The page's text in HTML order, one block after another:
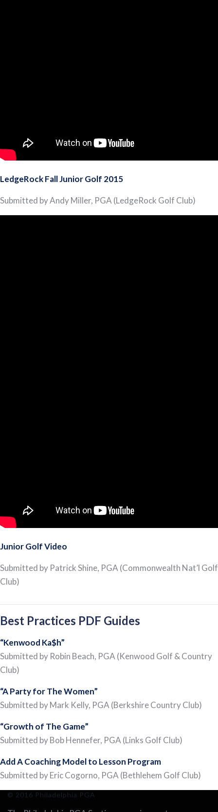
LedgeRock Fall Junior Golf 2015
Submitted by Andy Miller, PGA (LedgeRock Golf Club)
Junior Golf Video
Submitted by Patrick Shine, PGA (Commonwealth Nat’l Golf
Club)
Best Practices PDF Guides
“Kenwood Ka$h”
Submitted by Robin Beach, PGA (Kenwood Golf & Country
Club)
“A Party for The Women”
Submitted by Mark Kelly, PGA (Berkshire Country Club)
“Growth of The Game”
Submitted by Bob Hennefer, PGA (Links Golf Club)
Add A Coaching Model to Lesson Program
Submitted by Eric Cogorno, PGA (Bethlehem Golf Club)
© 2016 Philadelphia PGA